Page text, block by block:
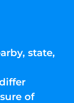
state,
of